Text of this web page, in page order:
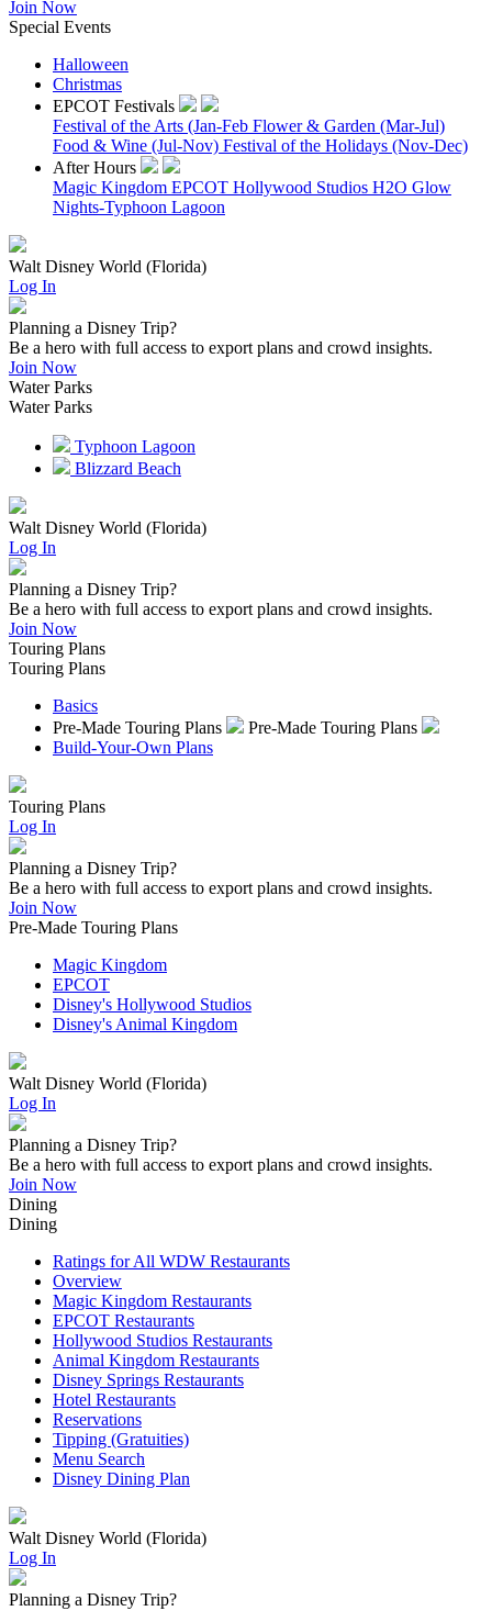
Join Now
Special Events
Halloween
Christmas
EPCOT Festivals
Festival of the Arts (Jan-Feb Flower & Garden (Mar-Jul)
Food & Wine (Jul-Nov) Festival of the Holidays (Nov-Dec)
After Hours
Magic Kingdom EPCOT Hollywood Studios H2O Glow
Nights-Typhoon Lagoon
Walt Disney World (Florida)
Log In
Planning a Disney Trip?
Be a hero with full access to export plans and crowd insights.
Join Now
Water Parks
Water Parks
Typhoon Lagoon
Blizzard Beach
Walt Disney World (Florida)
Log In
Planning a Disney Trip?
Be a hero with full access to export plans and crowd insights.
Join Now
Touring Plans
Touring Plans
Basics
Pre-Made Touring Plans
Pre-Made Touring Plans
Build-Your-Own Plans
Touring Plans
Log In
Planning a Disney Trip?
Be a hero with full access to export plans and crowd insights.
Join Now
Pre-Made Touring Plans
Magic Kingdom
EPCOT
Disney's Hollywood Studios
Disney's Animal Kingdom
Walt Disney World (Florida)
Log In
Planning a Disney Trip?
Be a hero with full access to export plans and crowd insights.
Join Now
Dining
Dining
Ratings for All WDW Restaurants
Overview
Magic Kingdom Restaurants
EPCOT Restaurants
Hollywood Studios Restaurants
Animal Kingdom Restaurants
Disney Springs Restaurants
Hotel Restaurants
Reservations
Tipping (Gratuities)
Menu Search
Disney Dining Plan
Walt Disney World (Florida)
Log In
Planning a Disney Trip?